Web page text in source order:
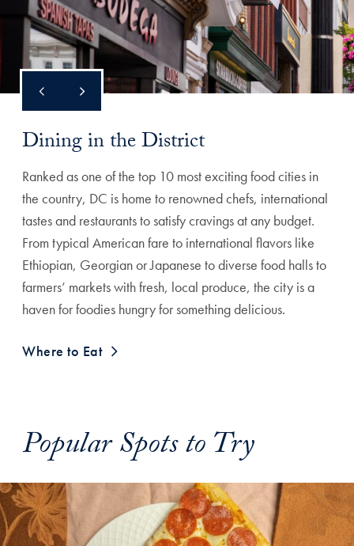
Dining in the District
Ranked as one of the top 10 most exciting food cities in
the country, DC is home to renowned chefs, international
tastes and restaurants to satisfy cravings at any budget.
From typical American fare to international flavors like
Ethiopian, Georgian or Japanese to diverse food halls to
farmers’ markets with fresh, local produce, the city is a
haven for foodies hungry for something delicious.
Where to Eat
Popular Spots to Try